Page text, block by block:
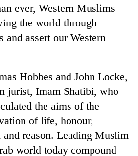
ever, Western Muslims
the world through
and assert our Western
Hobbes and John Locke,
jurist, Imam Shatibi, who
the aims of the
of life, honour,
reason. Leading Muslim
world today compound